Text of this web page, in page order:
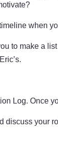
when
to make a
Log. Once
discuss your